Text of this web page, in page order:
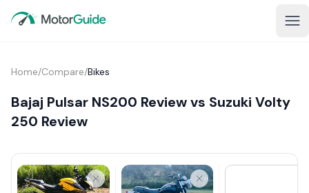
Home/Compare/Bikes
Bajaj Pulsar NS200 Review vs Suzuki Volty
250 Review